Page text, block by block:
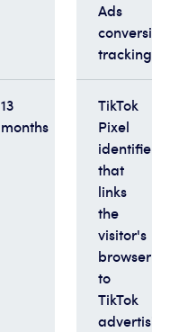
Ads
conversion
tracking
13
months
TikTok
Pixel
identifier
that
links
the
visitor's
browser
to
TikTok